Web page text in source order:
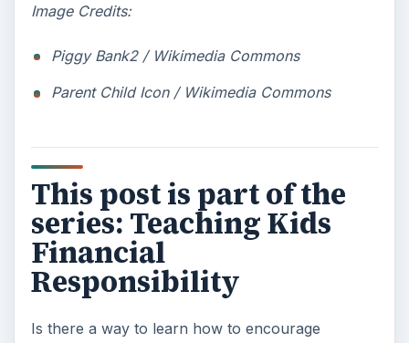
Image Credits:
Piggy Bank2 / Wikimedia Commons
Parent Child Icon / Wikimedia Commons
This post is part of the
series: Teaching Kids
Financial
Responsibility
Is there a way to learn how to encourage